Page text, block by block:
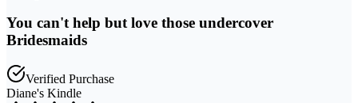
You can't help but love those undercover
Bridesmaids
Verified Purchase
Diane's Kindle